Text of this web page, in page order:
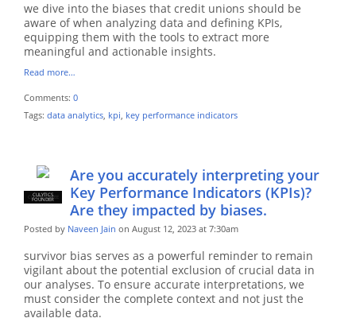
we dive into the biases that credit unions should be
aware of when analyzing data and defining KPIs,
equipping them with the tools to extract more
meaningful and actionable insights.
Read more…
Comments: 0
Tags: data analytics, kpi, key performance indicators
CU EMPLOYEE
CULYTICS
FOUNDER
Are you accurately interpreting your
Key Performance Indicators (KPIs)?
Are they impacted by biases.
Posted by Naveen Jain on August 12, 2023 at 7:30am
survivor bias serves as a powerful reminder to remain
vigilant about the potential exclusion of crucial data in
our analyses. To ensure accurate interpretations, we
must consider the complete context and not just the
available data.